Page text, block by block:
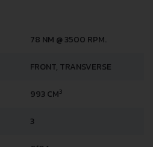
78 NM @ 3500 RPM.
FRONT, TRANSVERSE
993 CM3
3